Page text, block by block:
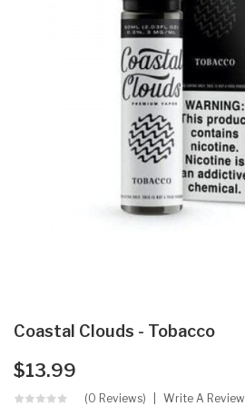
Coastal Clouds - Tobacco
$13.99
(0 Reviews) Write A Review